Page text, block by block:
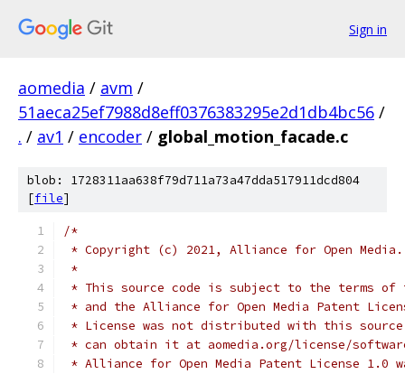
Sign in
aomedia / avm /
51aeca25ef7988d8eff0376383295e2d1db4bc56 /
. / av1 / encoder / global_motion_facade.c
blob: 1728311aa638f79d711a73a47dda517911dcd804
[file]
/*
* Copyright (c) 2021, Alliance for Open
*
* This source code is subject to the terms of
* and the Alliance for Open Media Patent
* License was not distributed with this
* can obtain it at aomedia.org/license/
* Alliance for Open Media Patent License